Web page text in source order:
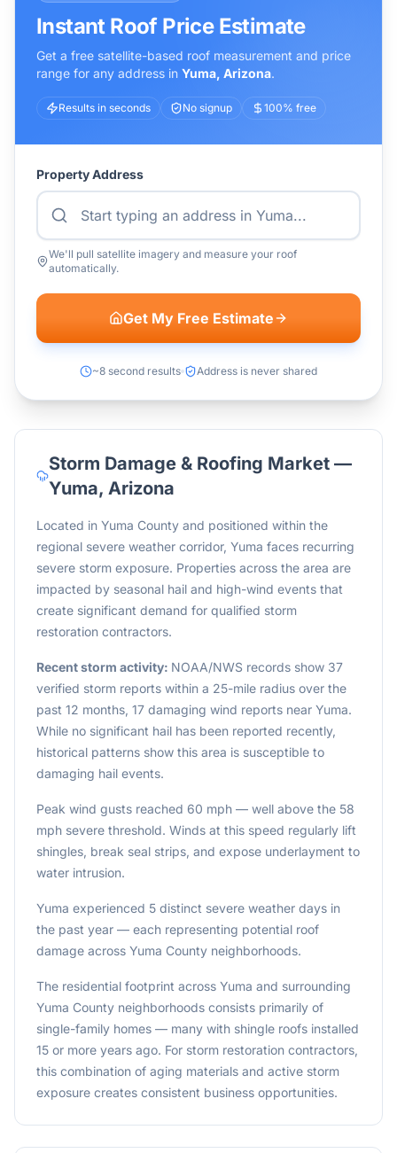
Instant Roof Price Estimate
Get a free satellite-based roof measurement and price
range for any address in Yuma, Arizona.
Results in seconds No signup 100% free
Property Address
We'll pull satellite imagery and measure your roof
automatically.
Get My Free Estimate
~8 second results Address is never shared
Storm Damage & Roofing Market —
Yuma,Arizona
Located in Yuma County and positioned within the
regional severe weather corridor, Yuma faces recurring
severe storm exposure. Properties across the area are
impacted by seasonal hail and high-wind events that
create significant demand for qualified storm
restoration contractors.
Recent storm activity: NOAA/NWS records show 37
verified storm reports within a 25-mile radius over the
past 12 months, 17 damaging wind reports near Yuma.
While no significant hail has been reported recently,
historical patterns show this area is susceptible to
damaging hail events.
Peak wind gusts reached 60 mph — well above the 58
mph severe threshold. Winds at this speed regularly lift
shingles, break seal strips, and expose underlayment to
water intrusion.
Yuma experienced 5 distinct severe weather days in
the past year — each representing potential roof
damage across Yuma County neighborhoods.
The residential footprint across Yuma and surrounding
Yuma County neighborhoods consists primarily of
single-family homes — many with shingle roofs installed
15 or more years ago. For storm restoration contractors,
this combination of aging materials and active storm
exposure creates consistent business opportunities.